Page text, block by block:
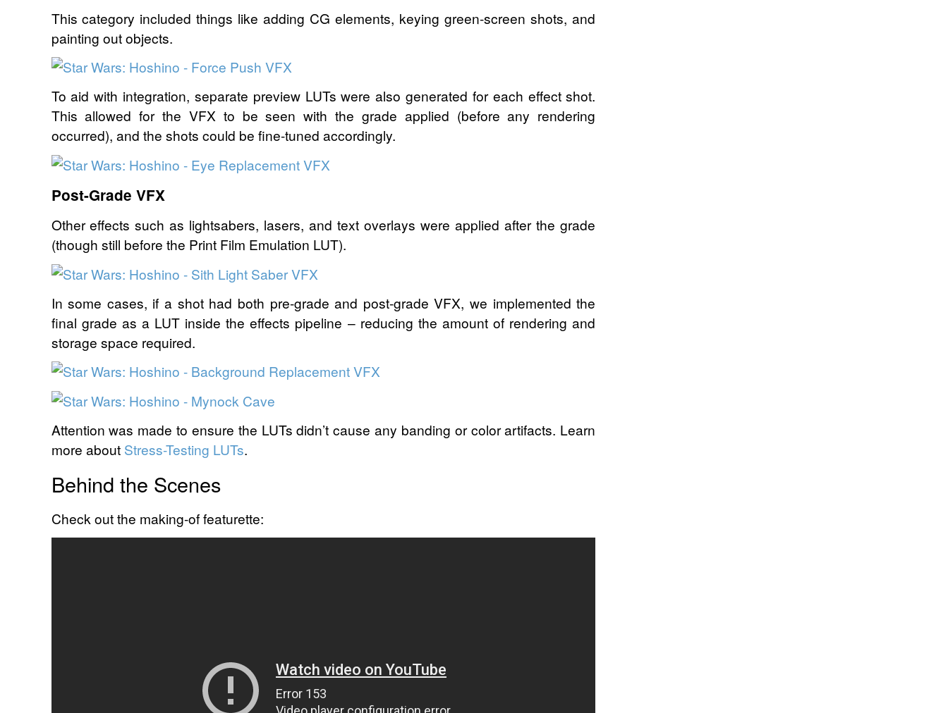
This category included things like adding CG elements, keying green-screen shots, and
painting out objects.
To aid with integration, separate preview LUTs were also generated for each effect shot.
This allowed for the VFX to be seen with the grade applied (before any rendering
occurred), and the shots could be fine-tuned accordingly.
Post-Grade VFX
Other effects such as lightsabers, lasers, and text overlays were applied after the grade
(though still before the Print Film Emulation LUT).
In some cases, if a shot had both pre-grade and post-grade VFX, we implemented the
final grade as a LUT inside the effects pipeline – reducing the amount of rendering and
storage space required.
Attention was made to ensure the LUTs didn’t cause any banding or color artifacts. Learn
more about Stress-Testing LUTs.
Behind the Scenes
Check out the making-of featurette: